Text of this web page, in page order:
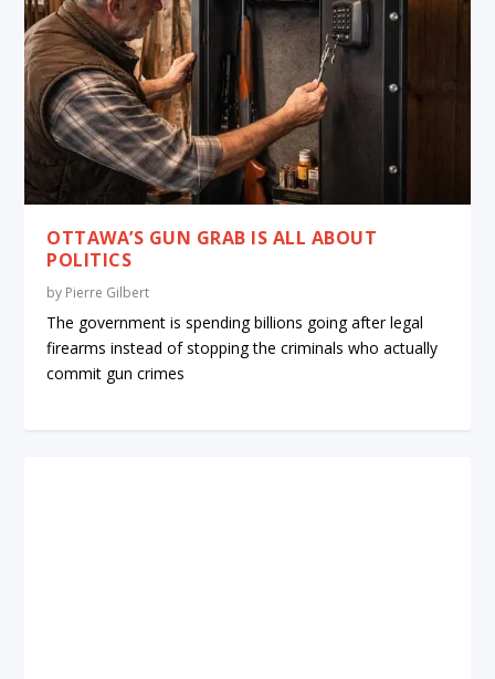
OTTAWA’S GUN GRAB IS ALL ABOUT
POLITICS
by Pierre Gilbert
The government is spending billions going after legal
firearms instead of stopping the criminals who actually
commit gun crimes